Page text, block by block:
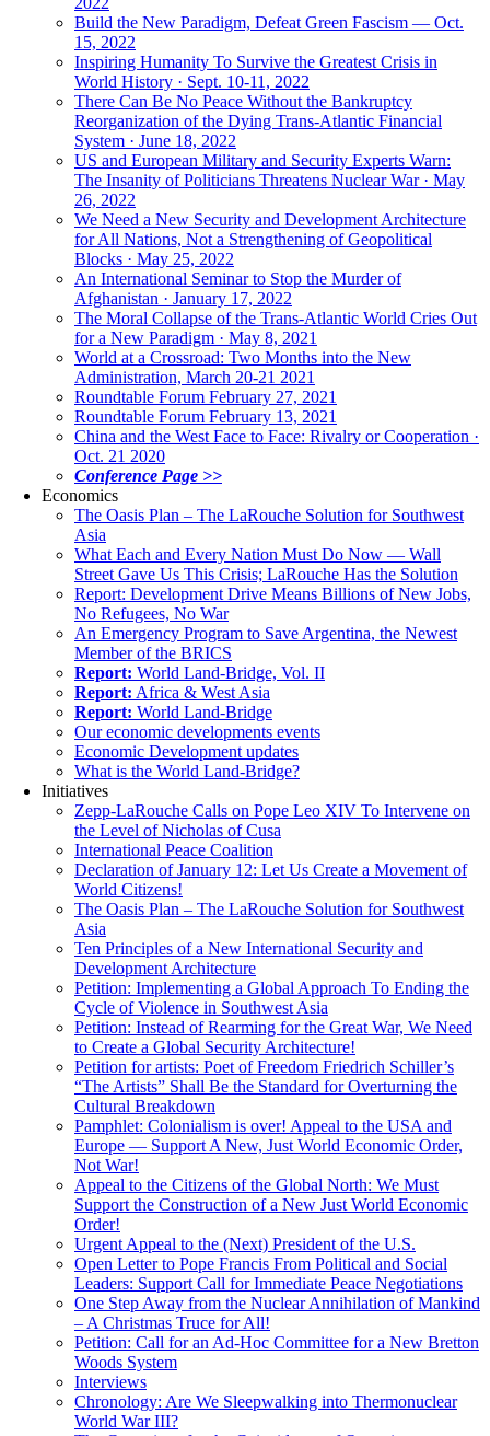
Build the New Paradigm, Defeat Green Fascism — Oct.
15, 2022
Inspiring Humanity To Survive the Greatest Crisis in
World History · Sept. 10-11, 2022
There Can Be No Peace Without the Bankruptcy
Reorganization of the Dying Trans-Atlantic Financial
System · June 18, 2022
US and European Military and Security Experts Warn:
The Insanity of Politicians Threatens Nuclear War · May
26, 2022
We Need a New Security and Development Architecture
for All Nations, Not a Strengthening of Geopolitical
Blocks · May 25, 2022
An International Seminar to Stop the Murder of
Afghanistan · January 17, 2022
The Moral Collapse of the Trans-Atlantic World Cries Out
for a New Paradigm · May 8, 2021
World at a Crossroad: Two Months into the New
Administration, March 20-21 2021
Roundtable Forum February 27, 2021
Roundtable Forum February 13, 2021
China and the West Face to Face: Rivalry or Cooperation ·
Oct. 21 2020
Conference Page >>
Economics
The Oasis Plan – The LaRouche Solution for Southwest
Asia
What Each and Every Nation Must Do Now — Wall
Street Gave Us This Crisis; LaRouche Has the Solution
Report: Development Drive Means Billions of New Jobs,
No Refugees, No War
An Emergency Program to Save Argentina, the Newest
Member of the BRICS
Report: World Land-Bridge, Vol. II
Report: Africa & West Asia
Report: World Land-Bridge
Our economic developments events
Economic Development updates
What is the World Land-Bridge?
Initiatives
Zepp-LaRouche Calls on Pope Leo XIV To Intervene on
the Level of Nicholas of Cusa
International Peace Coalition
Declaration of January 12: Let Us Create a Movement of
World Citizens!
The Oasis Plan – The LaRouche Solution for Southwest
Asia
Ten Principles of a New International Security and
Development Architecture
Petition: Implementing a Global Approach To Ending the
Cycle of Violence in Southwest Asia
Petition: Instead of Rearming for the Great War, We Need
to Create a Global Security Architecture!
Petition for artists: Poet of Freedom Friedrich Schiller’s
“The Artists” Shall Be the Standard for Overturning the
Cultural Breakdown
Pamphlet: Colonialism is over! Appeal to the USA and
Europe — Support A New, Just World Economic Order,
Not War!
Appeal to the Citizens of the Global North: We Must
Support the Construction of a New Just World Economic
Order!
Urgent Appeal to the (Next) President of the U.S.
Open Letter to Pope Francis From Political and Social
Leaders: Support Call for Immediate Peace Negotiations
One Step Away from the Nuclear Annihilation of Mankind
– A Christmas Truce for All!
Petition: Call for an Ad-Hoc Committee for a New Bretton
Woods System
Interviews
Chronology: Are We Sleepwalking into Thermonuclear
World War III?